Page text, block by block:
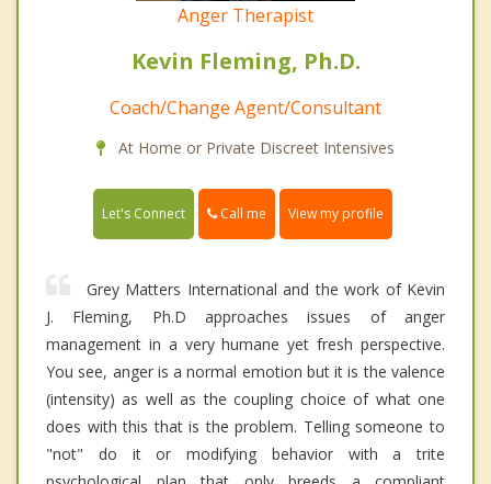
Anger Therapist
Kevin Fleming, Ph.D.
Coach/Change Agent/Consultant
At Home or Private Discreet Intensives
Let's Connect Call me View my profile
Grey Matters International and the work of Kevin
J. Fleming, Ph.D approaches issues of anger
management in a very humane yet fresh perspective.
You see, anger is a normal emotion but it is the valence
(intensity) as well as the coupling choice of what one
does with this that is the problem. Telling someone to
"not" do it or modifying behavior with a trite